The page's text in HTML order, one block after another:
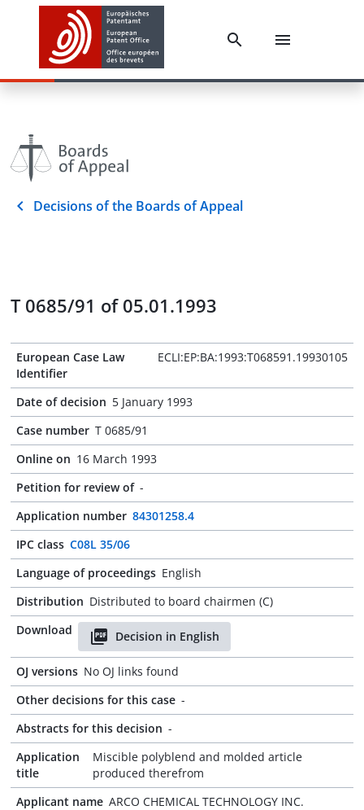
Decisions of the Boards of Appeal
T 0685/91 of 05.01.1993
European Case Law
Identifier
ECLI:EP:BA:1993:T068591.19930105
Date of decision 5 January 1993
Case number T 0685/91
Online on 16 March 1993
Petition for review of -
Application number 84301258.4
IPC class C08L 35/06
Language of proceedings English
Distribution Distributed to board chairmen (C)
Download
Decision in English
OJ versions No OJ links found
Other decisions for this case -
Abstracts for this decision -
Application
title
Miscible polyblend and molded article
produced therefrom
Applicant name ARCO CHEMICAL TECHNOLOGY INC.